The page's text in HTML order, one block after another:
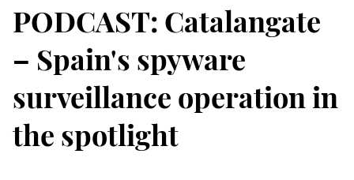
PODCAST: Catalangate
– Spain's spyware
surveillance operation in
the spotlight